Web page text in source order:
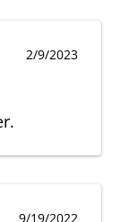
2/9/2023
9/19/2022